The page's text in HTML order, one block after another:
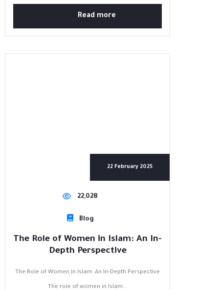
Read more
22 February 2025
22,028
Blog
The Role of Women in Islam: An In-
Depth Perspective
The Role of Women in Islam: An In-Depth Perspective
The role of women in Islam...